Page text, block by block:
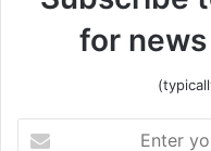
for